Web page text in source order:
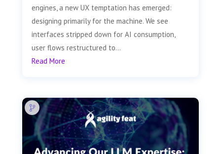
engines, a new UX temptation has emerged:
designing primarily for the machine. We see
interfaces stripped down for AI consumption,
user flows restructured to...
Read More